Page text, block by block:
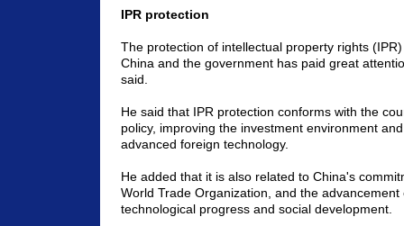
IPR protection
The protection of intellectual property rights
China and the government has paid great
said.
He said that IPR protection conforms with the
policy, improving the investment environment
advanced foreign technology.
He added that it is also related to China's
World Trade Organization, and the advancement
technological progress and social development.